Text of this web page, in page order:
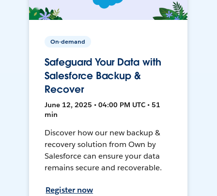
On-demand
Safeguard Your Data with
Salesforce Backup &
Recover
June 12, 2025 • 04:00 PM UTC • 51
min
Discover how our new backup &
recovery solution from Own by
Salesforce can ensure your data
remains secure and recoverable.
Register now